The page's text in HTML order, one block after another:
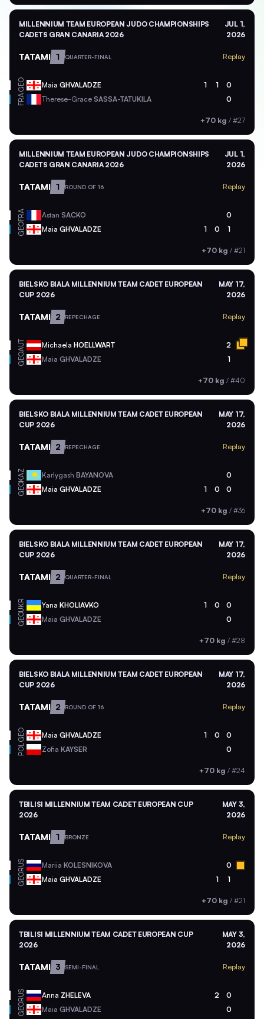
MILLENNIUM TEAM EUROPEAN JUDO CHAMPIONSHIPS
CADETS GRAN CANARIA 2026
JUL 1,
2026
TATAMI 1 QUARTER-FINAL Replay
GEO Maia GHVALADZE 1 1 0
FRA Therese-Grace SASSA-TATUKILA 0
+70 kg / #27
MILLENNIUM TEAM EUROPEAN JUDO CHAMPIONSHIPS
CADETS GRAN CANARIA 2026
JUL 1,
2026
TATAMI 1 ROUND OF 16 Replay
FRA Astan SACKO 0
GEO Maia GHVALADZE 1 0 1
+70 kg / #21
BIELSKO BIALA MILLENNIUM TEAM CADET EUROPEAN
CUP 2026
MAY 17,
2026
TATAMI 2 REPECHAGE Replay
AUT Michaela HOELLWART 2
GEO Maia GHVALADZE 1
+70 kg / #40
BIELSKO BIALA MILLENNIUM TEAM CADET EUROPEAN
CUP 2026
MAY 17,
2026
TATAMI 2 REPECHAGE Replay
KAZ Karlygash BAYANOVA 0
GEO Maia GHVALADZE 1 0 0
+70 kg / #36
BIELSKO BIALA MILLENNIUM TEAM CADET EUROPEAN
CUP 2026
MAY 17,
2026
TATAMI 2 QUARTER-FINAL Replay
UKR Yana KHOLIAVKO 1 0 0
GEO Maia GHVALADZE 0
+70 kg / #28
BIELSKO BIALA MILLENNIUM TEAM CADET EUROPEAN
CUP 2026
MAY 17,
2026
TATAMI 2 ROUND OF 16 Replay
GEO Maia GHVALADZE 1 0 0
POL Zofia KAYSER 0
+70 kg / #24
TBILISI MILLENNIUM TEAM CADET EUROPEAN CUP
2026
MAY 3,
2026
TATAMI 1 BRONZE Replay
RUS Mariia KOLESNIKOVA 0
GEO Maia GHVALADZE 1 1
+70 kg / #21
TBILISI MILLENNIUM TEAM CADET EUROPEAN CUP
2026
MAY 3,
2026
TATAMI 3 SEMI-FINAL Replay
RUS Anna ZHELEVA 2 0
GEO Maia GHVALADZE 0